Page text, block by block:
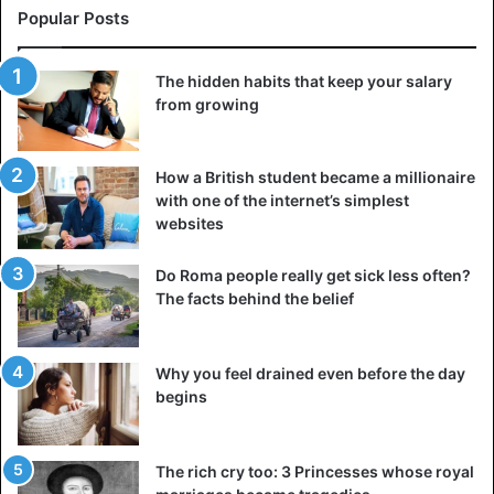
Popular Posts
The hidden habits that keep your salary
from growing
How a British student became a millionaire
with one of the internet’s simplest
websites
Do Roma people really get sick less often?
The facts behind the belief
Why you feel drained even before the day
begins
The rich cry too: 3 Princesses whose royal